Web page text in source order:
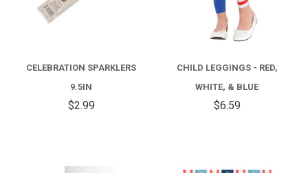
CELEBRATION SPARKLERS
9.5IN
$2.99
CHILD LEGGINGS - RED,
WHITE, & BLUE
$6.59